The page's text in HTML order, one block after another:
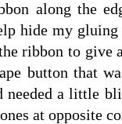
along the
hide my
ribbon to give
button that
a little
at opposite